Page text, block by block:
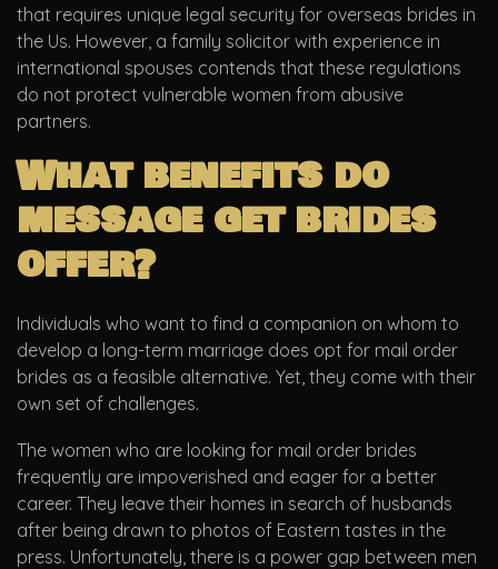
that requires unique legal security for overseas brides in
the Us. However, a family solicitor with experience in
international spouses contends that these regulations
do not protect vulnerable women from abusive
partners.
What benefits do
message get brides
offer?
Individuals who want to find a companion on whom to
develop a long-term marriage does opt for mail order
brides as a feasible alternative. Yet, they come with their
own set of challenges.
The women who are looking for mail order brides
frequently are impoverished and eager for a better
career. They leave their homes in search of husbands
after being drawn to photos of Eastern tastes in the
press. Unfortunately, there is a power gap between men